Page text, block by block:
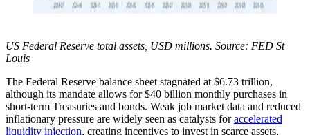
US Federal Reserve total assets, USD millions. Source: FED St
Louis
The Federal Reserve balance sheet stagnated at $6.73 trillion,
although its mandate allows for $40 billion monthly purchases in
short-term Treasuries and bonds. Weak job market data and reduced
inflationary pressure are widely seen as catalysts foraccelerated
liquidity injection, creating incentives to invest in scarce assets,